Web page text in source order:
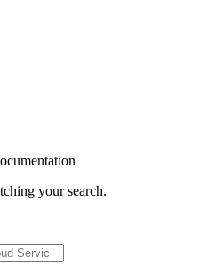
your search.